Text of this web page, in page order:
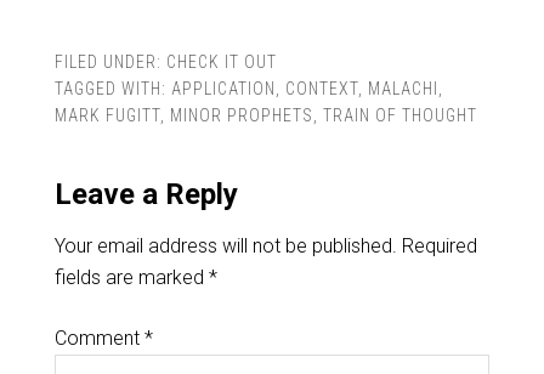
FILED UNDER: CHECK IT OUT
TAGGED WITH: APPLICATION , CONTEXT, MALACHI ,
MARK FUGITT, MINOR PROPHETS, TRAIN OF THOUGHT
Leave a Reply
Your email address will not be published. Required
fields are marked *
Comment *